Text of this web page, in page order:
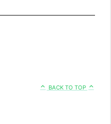
BACK TO TOP